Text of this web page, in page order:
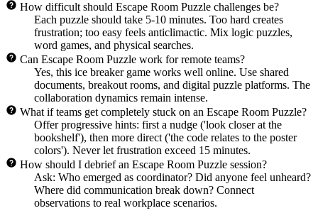
How difficult should Escape Room Puzzle challenges be?
Each puzzle should take 5-10 minutes. Too hard creates
frustration; too easy feels anticlimactic. Mix logic puzzles,
word games, and physical searches.
Can Escape Room Puzzle work for remote teams?
Yes, this ice breaker game works well online. Use shared
documents, breakout rooms, and digital puzzle platforms. The
collaboration dynamics remain intense.
What if teams get completely stuck on an Escape Room Puzzle?
Offer progressive hints: first a nudge ('look closer at the
bookshelf'), then more direct ('the code relates to the poster
colors'). Never let frustration exceed 15 minutes.
How should I debrief an Escape Room Puzzle session?
Ask: Who emerged as coordinator? Did anyone feel unheard?
Where did communication break down? Connect
observations to real workplace scenarios.